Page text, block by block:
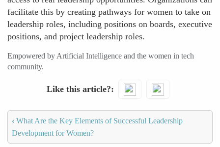
facilitate this by creating pathways for women to take on
leadership roles, including positions on boards, executive
positions, and project leadership roles.
Empowered by Artificial Intelligence and the women in tech
community.
Like this article?
‹ What Are the Key Elements of Successful Leadership
Development for Women?